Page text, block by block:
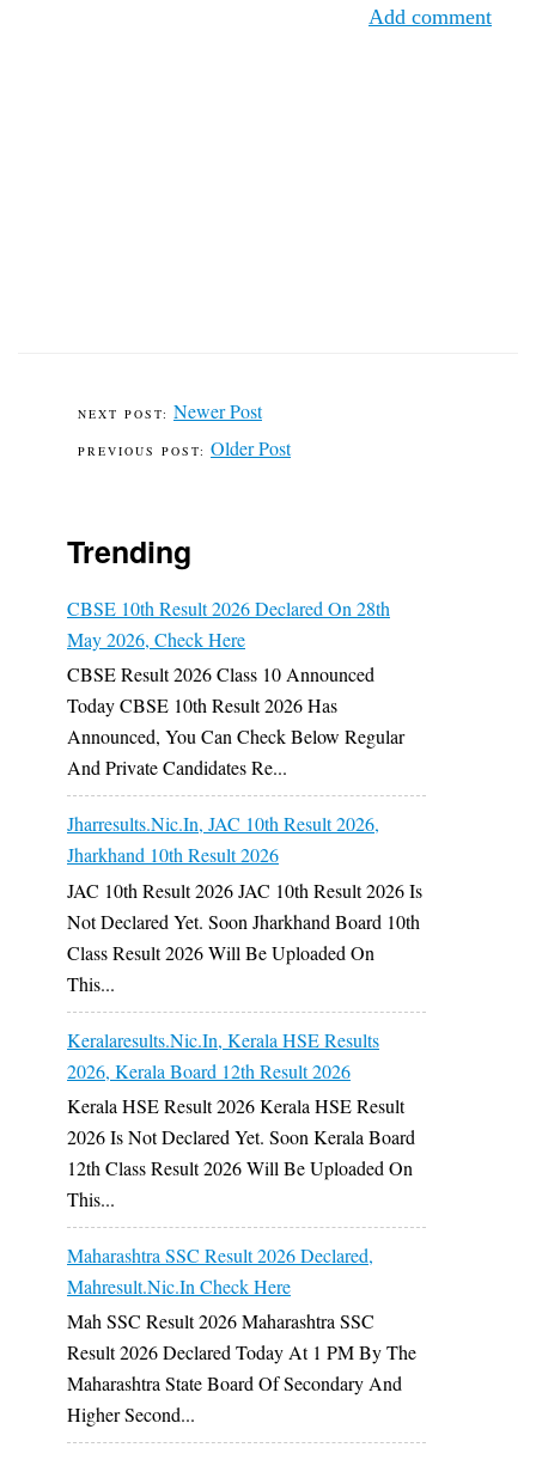
Add comment
Newer Post
Older Post
Trending
CBSE 10th Result 2026 Declared On 28th
May 2026, Check Here
CBSE Result 2026 Class 10 Announced
Today CBSE 10th Result 2026 Has
Announced, You Can Check Below Regular
And Private Candidates Re...
Jharresults.nic.in, JAC 10th Result 2026,
Jharkhand 10th Result 2026
JAC 10th Result 2026 JAC 10th Result 2026 Is
Not Declared Yet. Soon Jharkhand Board 10th
Class Result 2026 Will Be Uploaded On
This...
Keralaresults.nic.in, Kerala HSE Results
2026, Kerala Board 12th Result 2026
Kerala HSE Result 2026 Kerala HSE Result
2026 Is Not Declared Yet. Soon Kerala Board
12th Class Result 2026 Will Be Uploaded On
This...
Maharashtra SSC Result 2026 Declared,
Mahresult.nic.in Check Here
Mah SSC Result 2026 Maharashtra SSC
Result 2026 Declared Today At 1 PM By The
Maharashtra State Board Of Secondary And
Higher Second...